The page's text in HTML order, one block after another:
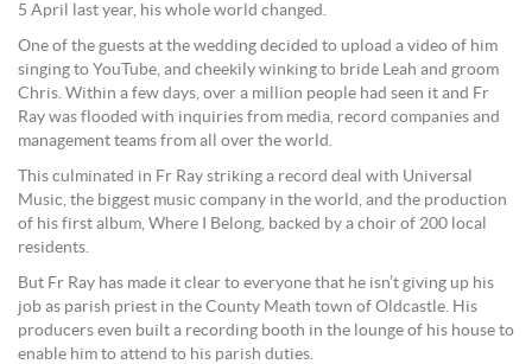
5 April last year, his whole world changed.
One of the guests at the wedding decided to upload a video of him
singing to YouTube, and cheekily winking to bride Leah and groom
Chris. Within a few days, over a million people had seen it and Fr
Ray was flooded with inquiries from media, record companies and
management teams from all over the world.
This culminated in Fr Ray striking a record deal with Universal
Music, the biggest music company in the world, and the production
of his first album, Where I Belong, backed by a choir of 200 local
residents.
But Fr Ray has made it clear to everyone that he isn’t giving up his
job as parish priest in the County Meath town of Oldcastle. His
producers even built a recording booth in the lounge of his house to
enable him to attend to his parish duties.